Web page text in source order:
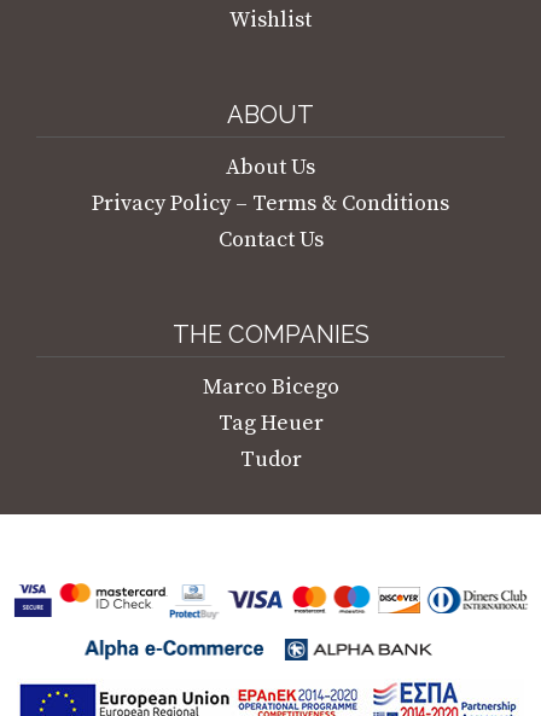
Wishlist
ABOUT
About Us
Privacy Policy – Terms & Conditions
Contact Us
THE COMPANIES
Marco Bicego
Tag Heuer
Tudor